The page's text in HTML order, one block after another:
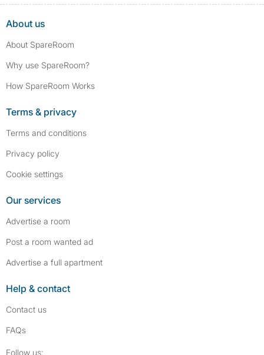
About us
About SpareRoom
Why use SpareRoom?
How SpareRoom Works
Terms & privacy
Terms and conditions
Privacy policy
Cookie settings
Our services
Advertise a room
Post a room wanted ad
Advertise a full apartment
Help & contact
Contact us
FAQs
Follow us: